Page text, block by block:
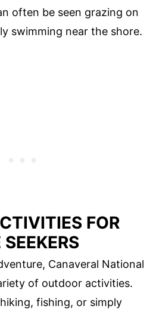
often be seen grazing on
swimming near the shore.
FOR
Canaveral National
of outdoor activities.
fishing, or simply